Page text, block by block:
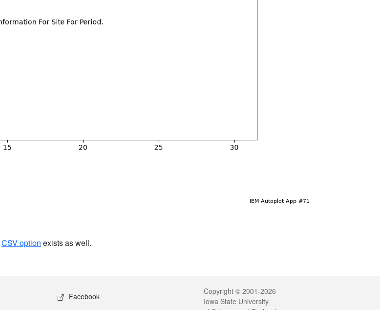
CSV option exists as well.
Social media
Facebook Legal
Copyright © 2001-2026
Iowa State University